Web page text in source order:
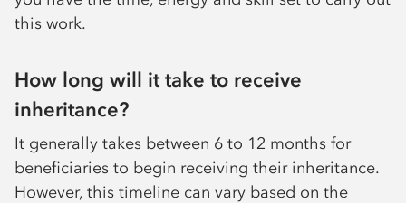
this work.
How long will it take to receive
inheritance?
It generally takes between 6 to 12 months for
beneficiaries to begin receiving their inheritance.
However, this timeline can vary based on the